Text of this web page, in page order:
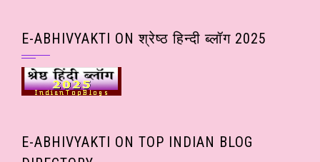
E-ABHIVYAKTI ON श्रेष्ठ हिन्दी ब्लॉग 2025
E-ABHIVYAKTI ON TOP INDIAN BLOG